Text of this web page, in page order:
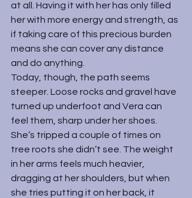
at all. Having it with her has only filled
her with more energy and strength, as
if taking care of this precious burden
means she can cover any distance
and do anything.
Today, though, the path seems
steeper. Loose rocks and gravel have
turned up underfoot and Vera can
feel them, sharp under her shoes.
She’s tripped a couple of times on
tree roots she didn’t see. The weight
in her arms feels much heavier,
dragging at her shoulders, but when
she tries putting it on her back, it